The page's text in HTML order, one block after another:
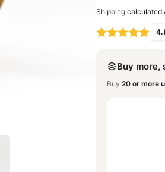
price
Shippingcalculated
Buy more,
Buy 20 or more